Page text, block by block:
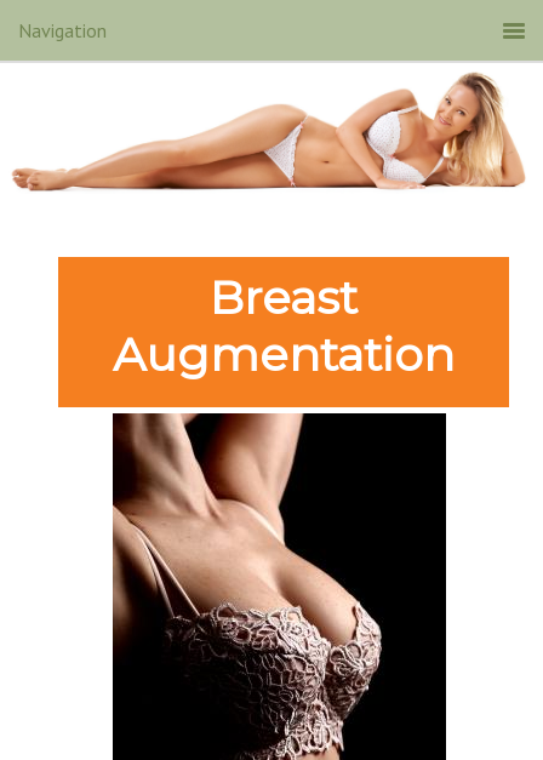
Breast
Augmentation